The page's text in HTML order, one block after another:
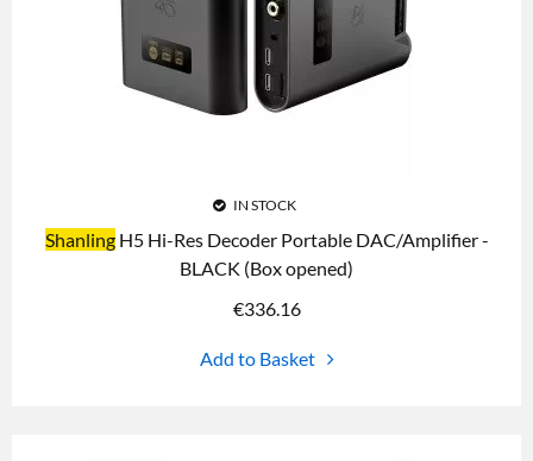
IN STOCK
ShanlingH5 Hi-Res Decoder Portable DAC/Amplifier -
BLACK (Box opened)
€336.16
Add to Basket